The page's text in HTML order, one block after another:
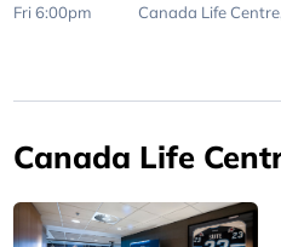
Fri 6:00pm Canada Life Centre,
Canada Life